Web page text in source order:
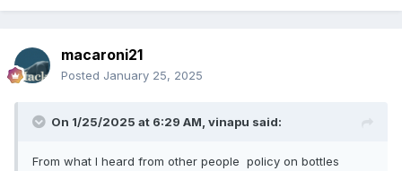
macaroni21
Posted January 25, 2025
On 1/25/2025 at 6:29 AM, vinapu said:
From what I heard from other people policy on bottles